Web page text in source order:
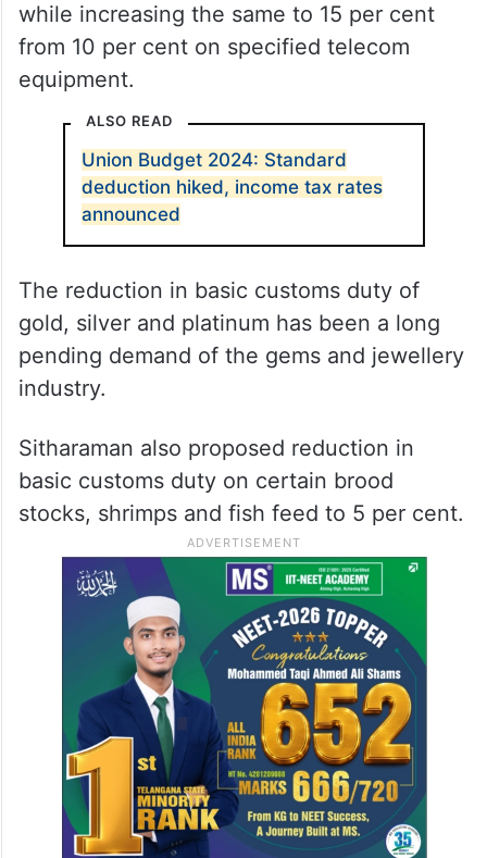
while increasing the same to 15 per cent
from 10 per cent on specified telecom
equipment.
ALSO READ
Union Budget 2024: Standard
deduction hiked, income tax rates
announced
The reduction in basic customs duty of
gold, silver and platinum has been a long
pending demand of the gems and jewellery
industry.
Sitharaman also proposed reduction in
basic customs duty on certain brood
stocks, shrimps and fish feed to 5 per cent.